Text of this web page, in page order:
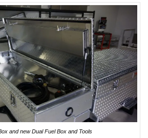
and new Dual Fuel Box and Tools